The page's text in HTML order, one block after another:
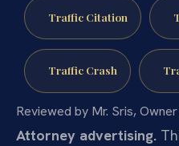
Traffic Citation
Traffic Crash
Reviewed by Mr. Sris,
Attorney advertising.